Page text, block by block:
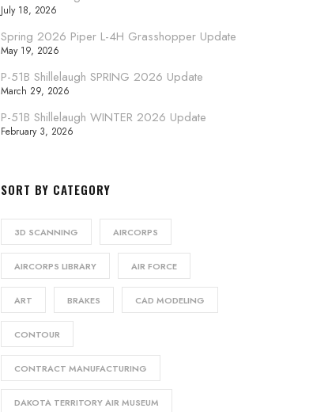
July 18, 2026
Spring 2026 Piper L-4H Grasshopper Update
May 19, 2026
P-51B Shillelaugh SPRING 2026 Update
March 29, 2026
P-51B Shillelaugh WINTER 2026 Update
February 3, 2026
SORT BY CATEGORY
3D SCANNING AIRCORPS
AIRCORPS LIBRARY AIR FORCE
ART BRAKES CAD MODELING
CONTOUR
CONTRACT MANUFACTURING
DAKOTA TERRITORY AIR MUSEUM